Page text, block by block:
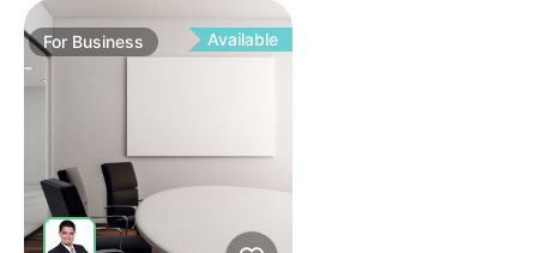
For Business Available